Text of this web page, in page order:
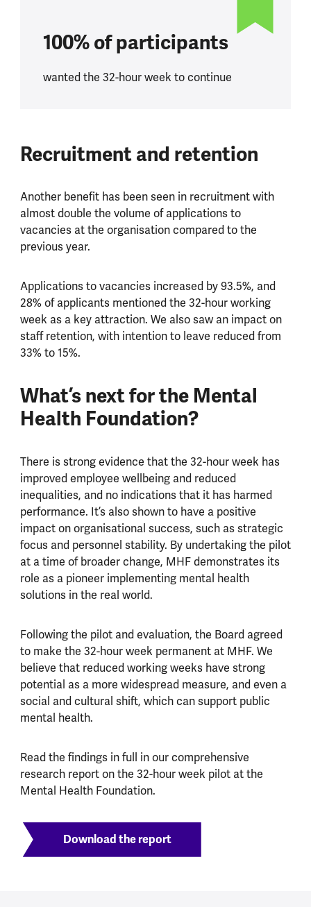
100% of participants
wanted the 32-hour week to continue
Recruitment and retention
Another benefit has been seen in recruitment with
almost double the volume of applications to
vacancies at the organisation compared to the
previous year.
Applications to vacancies increased by 93.5%, and
28% of applicants mentioned the 32-hour working
week as a key attraction. We also saw an impact on
staff retention, with intention to leave reduced from
33% to 15%.
What’s next for the Mental
Health Foundation?
There is strong evidence that the 32-hour week has
improved employee wellbeing and reduced
inequalities, and no indications that it has harmed
performance. It’s also shown to have a positive
impact on organisational success, such as strategic
focus and personnel stability. By undertaking the pilot
at a time of broader change, MHF demonstrates its
role as a pioneer implementing mental health
solutions in the real world.
Following the pilot and evaluation, the Board agreed
to make the 32-hour week permanent at MHF. We
believe that reduced working weeks have strong
potential as a more widespread measure, and even a
social and cultural shift, which can support public
mental health.
Read the findings in full in our comprehensive
research report on the 32-hour week pilot at the
Mental Health Foundation.
Download the report